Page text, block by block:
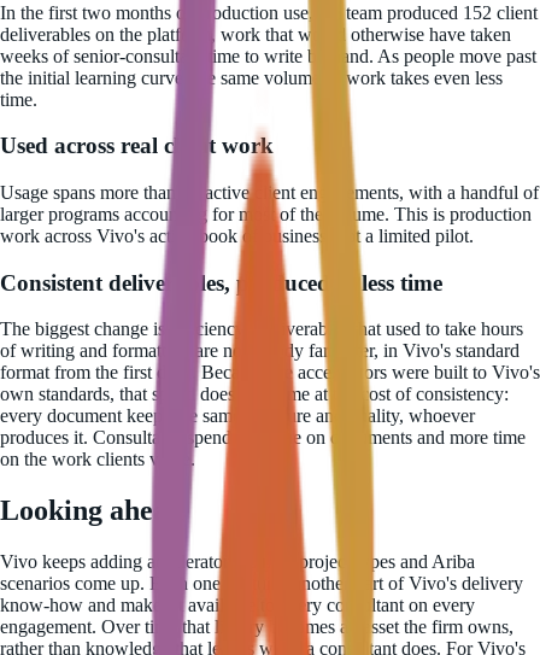
In the first two months of production use, the team produced 152 client
deliverables on the platform, work that would otherwise have taken
weeks of senior-consultant time to write by hand. As people move past
the initial learning curve, the same volume of work takes even less
time.
Used across real client work
Usage spans more than 22 active client engagements, with a handful of
larger programs accounting for most of the volume. This is production
work across Vivo's active book of business, not a limited pilot.
Consistent deliverables, produced in less time
The biggest change is efficiency. Deliverables that used to take hours
of writing and formatting are now ready far faster, in Vivo's standard
format from the first draft. Because the accelerators were built to Vivo's
own standards, that speed does not come at the cost of consistency:
every document keeps the same structure and quality, whoever
produces it. Consultants spend less time on documents and more time
on the work clients value.
Looking ahead
Vivo keeps adding accelerators as new project types and Ariba
scenarios come up. Each one captures another part of Vivo's delivery
know-how and makes it available to every consultant on every
engagement. Over time that library becomes an asset the firm owns,
rather than knowledge that leaves when a consultant does. For Vivo's